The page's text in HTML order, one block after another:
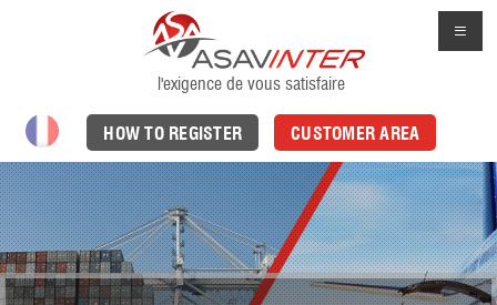
l'exigence de vous satisfaire
HOW TO REGISTER CUSTOMER AREA